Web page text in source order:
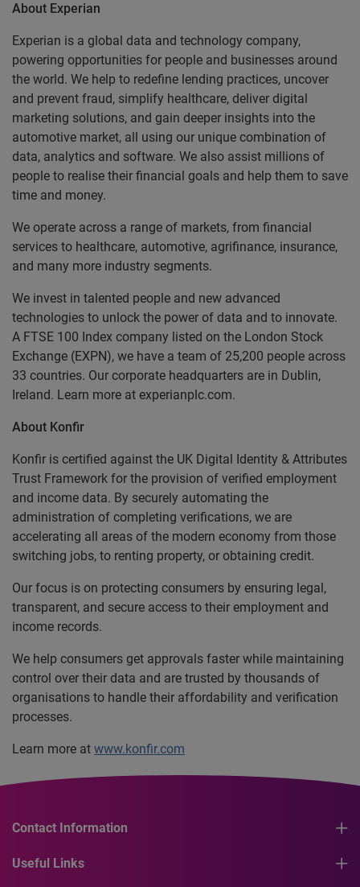
About Experian
Experian is a global data and technology company,
powering opportunities for people and businesses around
the world. We help to redefine lending practices, uncover
and prevent fraud, simplify healthcare, deliver digital
marketing solutions, and gain deeper insights into the
automotive market, all using our unique combination of
data, analytics and software. We also assist millions of
people to realise their financial goals and help them to save
time and money.
We operate across a range of markets, from financial
services to healthcare, automotive, agrifinance, insurance,
and many more industry segments.
We invest in talented people and new advanced
technologies to unlock the power of data and to innovate.
A FTSE 100 Index company listed on the London Stock
Exchange (EXPN), we have a team of 25,200 people across
33 countries. Our corporate headquarters are in Dublin,
Ireland. Learn more at experianplc.com.
About Konfir
Konfir is certified against the UK Digital Identity & Attributes
Trust Framework for the provision of verified employment
and income data. By securely automating the
administration of completing verifications, we are
accelerating all areas of the modern economy from those
switching jobs, to renting property, or obtaining credit.
Our focus is on protecting consumers by ensuring legal,
transparent, and secure access to their employment and
income records.
We help consumers get approvals faster while maintaining
control over their data and are trusted by thousands of
organisations to handle their affordability and verification
processes.
Learn more at www.konfir.com
Contact Information
Useful Links